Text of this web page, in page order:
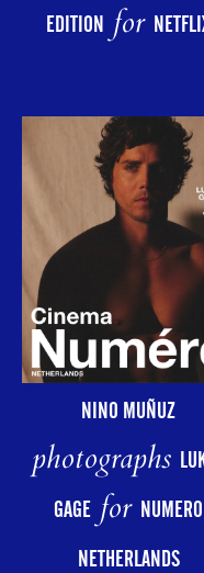
EDITIONfor
NINO MUÑUZ
photographs
GAGEfor NUMERO
NETHERLANDS